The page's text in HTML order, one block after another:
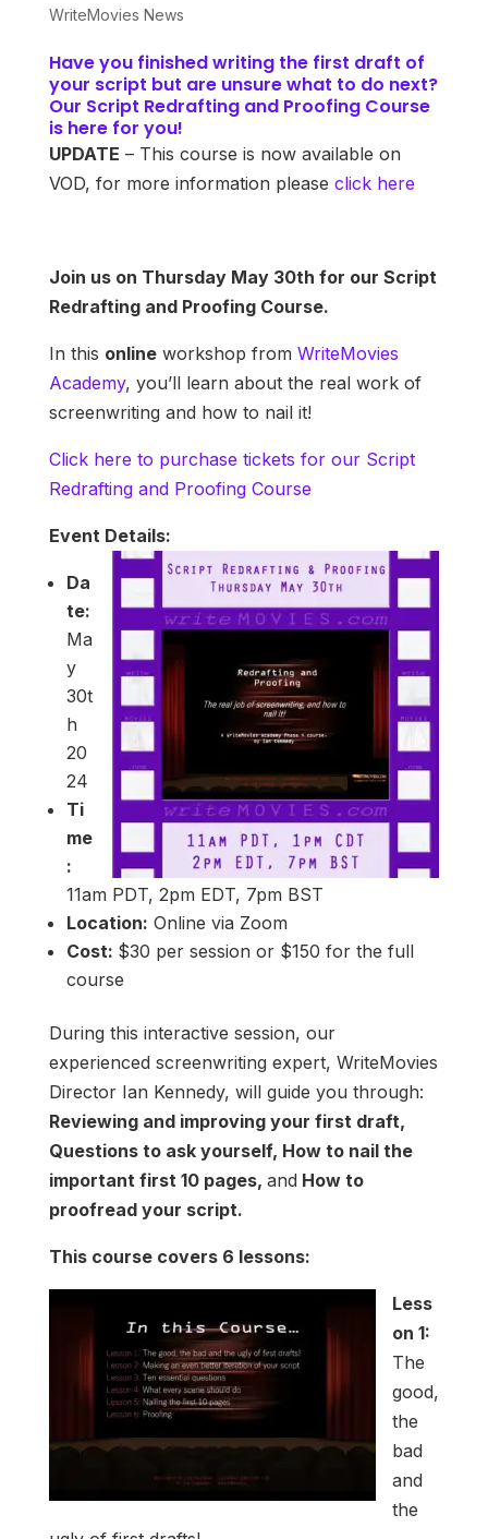
WriteMovies News
Have you finished writing the first draft of
your script but are unsure what to do next?
Our Script Redrafting and Proofing Course
is here for you!
UPDATE – This course is now available on
VOD, for more information please click here
Join us on Thursday May 30th for our Script
Redrafting and Proofing Course.
In this onlineworkshop from WriteMovies
Academy, you’ll learn about the real work of
screenwriting and how to nail it!
Click here to purchase tickets for our Script
Redrafting and Proofing Course
Event Details:
Da
te:
Ma
y
30t
h
20
24
Ti
me
:
11am PDT, 2pm EDT, 7pm BST
Location: Online via Zoom
Cost: $30 per session or $150 for the full
course
During this interactive session, our
experienced screenwriting expert, WriteMovies
Director Ian Kennedy, will guide you through:
Reviewing and improving your first draft,
Questions to ask yourself, How to nail the
important first 10 pages, and How to
proofread your script.
This course covers 6 lessons:
Less
on 1:
The
good,
the
bad
and
the